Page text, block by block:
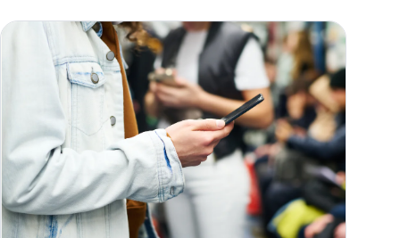
8 Best Humanitarian Crisis Response